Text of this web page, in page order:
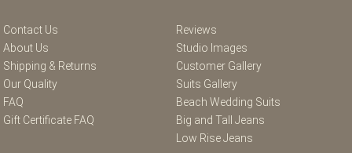
Contact Us
About Us
Shipping & Returns
Our Quality
FAQ
Gift Certificate FAQ
Reviews
Studio Images
Customer Gallery
Suits Gallery
Beach Wedding Suits
Big and Tall Jeans
Low Rise Jeans